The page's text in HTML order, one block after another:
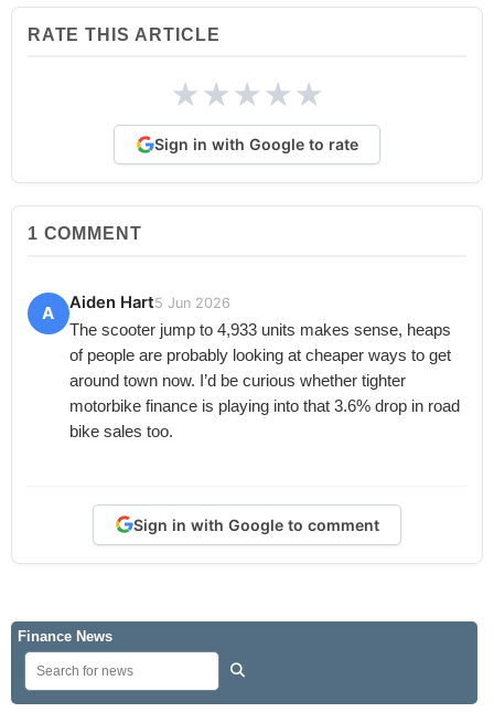
RATE THIS ARTICLE
★★★★★
Sign in with Google to rate
1 COMMENT
A
Aiden Hart5 Jun 2026
The scooter jump to 4,933 units makes sense, heaps
of people are probably looking at cheaper ways to get
around town now. I’d be curious whether tighter
motorbike finance is playing into that 3.6% drop in road
bike sales too.
Sign in with Google to comment
Finance News